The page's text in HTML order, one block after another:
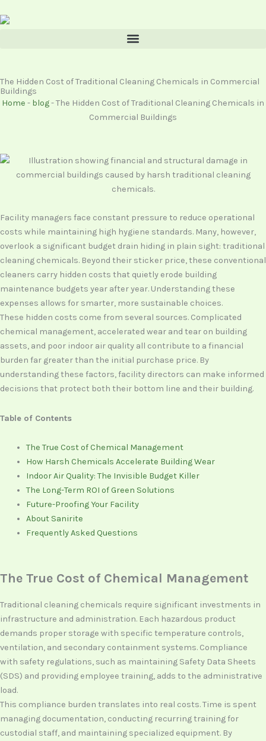
to
The Hidden Cost of Traditional Cleaning Chemicals in Commercial
Buildings
Home - blog-The Hidden Cost of Traditional Cleaning Chemicals in
Commercial Buildings
Facility managers face constant pressure to reduce operational
costs while maintaining high hygiene standards. Many, however,
overlook a significant budget drain hiding in plain sight: traditional
cleaning chemicals. Beyond their sticker price, these conventional
cleaners carry hidden costs that quietly erode building
maintenance budgets year after year. Understanding these
expenses allows for smarter, more sustainable choices.
These hidden costs come from several sources. Complicated
chemical management, accelerated wear and tear on building
assets, and poor indoor air quality all contribute to a financial
burden far greater than the initial purchase price. By
understanding these factors, facility directors can make informed
decisions that protect both their bottom line and their building.
Table of Contents
The True Cost of Chemical Management
How Harsh Chemicals Accelerate Building Wear
Indoor Air Quality: The Invisible Budget Killer
The Long-Term ROI of Green Solutions
Future-Proofing Your Facility
About Sanirite
Frequently Asked Questions
The True Cost of Chemical Management
Traditional cleaning chemicals require significant investments in
infrastructure and administration. Each hazardous product
demands proper storage with specific temperature controls,
ventilation, and secondary containment systems. Compliance
with safety regulations, such as maintaining Safety Data Sheets
(SDS) and providing employee training, adds to the administrative
load.
This compliance burden translates into real costs. Time is spent
managing documentation, conducting recurring training for
custodial staff, and maintaining specialized equipment. By